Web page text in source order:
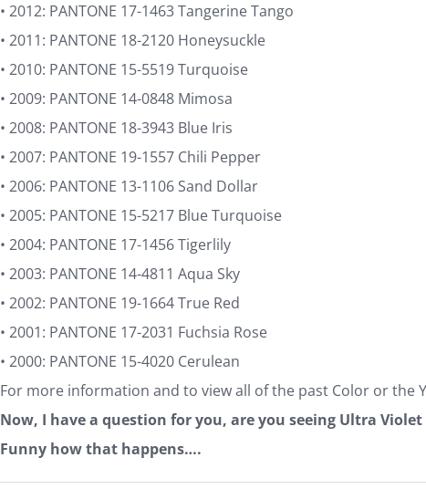
• 2012: PANTONE 17-1463 Tangerine Tango
• 2011: PANTONE 18-2120 Honeysuckle
• 2010: PANTONE 15-5519 Turquoise
• 2009: PANTONE 14-0848 Mimosa
• 2008: PANTONE 18-3943 Blue Iris
• 2007: PANTONE 19-1557 Chili Pepper
• 2006: PANTONE 13-1106 Sand Dollar
• 2005: PANTONE 15-5217 Blue Turquoise
• 2004: PANTONE 17-1456 Tigerlily
• 2003: PANTONE 14-4811 Aqua Sky
• 2002: PANTONE 19-1664 True Red
• 2001: PANTONE 17-2031 Fuchsia Rose
• 2000: PANTONE 15-4020 Cerulean
For more information and to view all of the past Color or the
Now, I have a question for you, are you seeing Ultra
Funny how that happens….